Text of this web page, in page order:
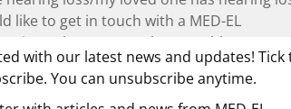
with our latest news and updates! Tick
You can unsubscribe anytime.